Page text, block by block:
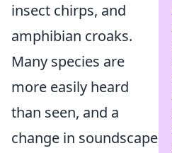
insect chirps, and
amphibian croaks.
Many species are
more easily heard
than seen, and a
change in soundscape